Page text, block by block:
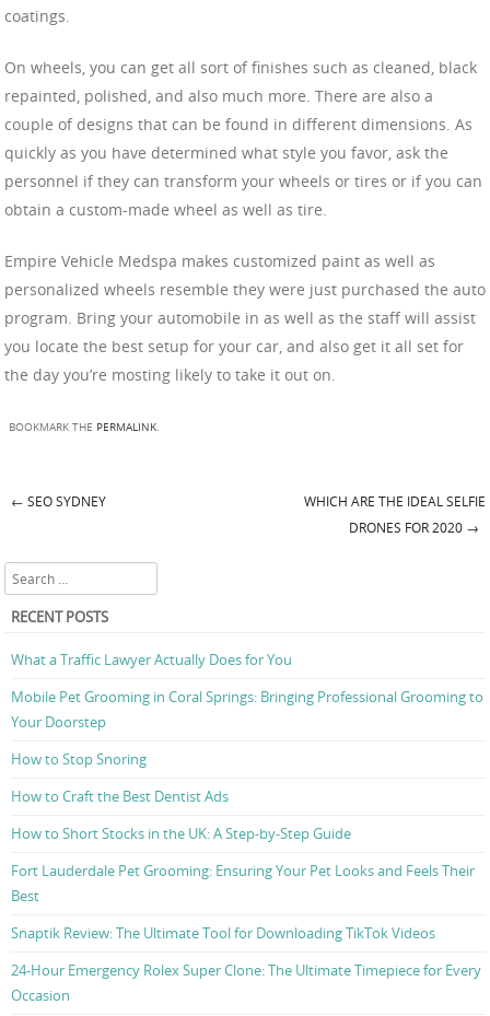
coatings.
On wheels, you can get all sort of finishes such as cleaned, black
repainted, polished, and also much more. There are also a
couple of designs that can be found in different dimensions. As
quickly as you have determined what style you favor, ask the
personnel if they can transform your wheels or tires or if you can
obtain a custom-made wheel as well as tire.
Empire Vehicle Medspa makes customized paint as well as
personalized wheels resemble they were just purchased the auto
program. Bring your automobile in as well as the staff will assist
you locate the best setup for your car, and also get it all set for
the day you’re mosting likely to take it out on.
BOOKMARK THE PERMALINK.
← SEO SYDNEY
WHICH ARE THE IDEAL SELFIE
DRONES FOR 2020 →
Search
RECENT POSTS
What a Traffic Lawyer Actually Does for You
Mobile Pet Grooming in Coral Springs: Bringing Professional Grooming to
Your Doorstep
How to Stop Snoring
How to Craft the Best Dentist Ads
How to Short Stocks in the UK: A Step-by-Step Guide
Fort Lauderdale Pet Grooming: Ensuring Your Pet Looks and Feels Their
Best
Snaptik Review: The Ultimate Tool for Downloading TikTok Videos
24-Hour Emergency Rolex Super Clone: The Ultimate Timepiece for Every
Occasion